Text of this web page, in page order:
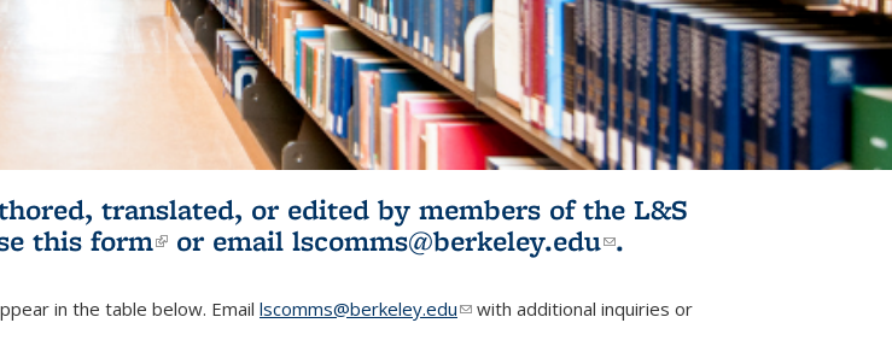
translated, or edited by members of the L&S
this form(link is external)
or email lscomms@berkeley.edu(link sends e-
.
in the table below. Email lscomms@berkeley.edu(link sends e-mail)
with additional inquiries or